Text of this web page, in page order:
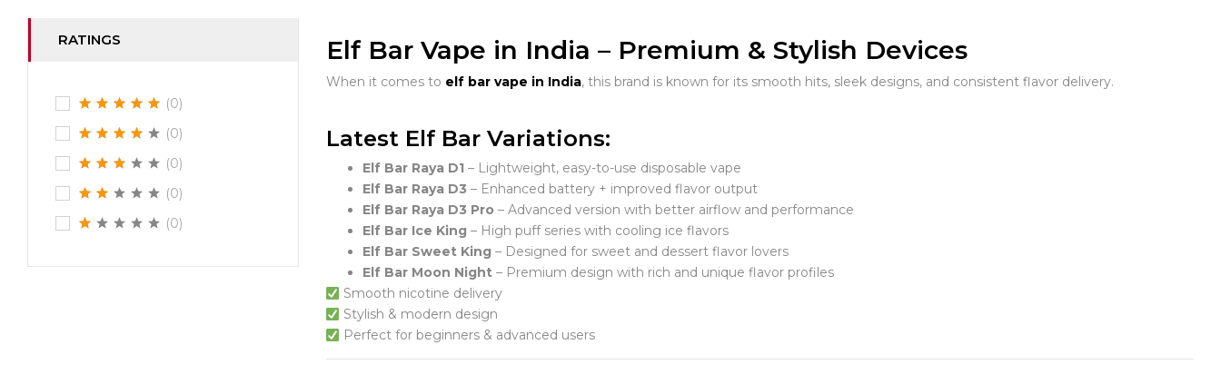
RATINGS
(0)
(0)
(0)
(0)
(0)
Elf Bar Vape in India – Premium & Stylish Devices
When it comes to elf bar vape in India, this brand is known for its smooth hits, sleek designs, and consistent flavor delivery.
Latest Elf Bar Variations:
Elf Bar Raya D1– Lightweight, easy-to-use disposable vape
Elf Bar Raya D3 – Enhanced battery + improved flavor output
Elf Bar Raya D3 Pro – Advanced version with better airflow and performance
Elf Bar Ice King– High puff series with cooling ice flavors
Elf Bar Sweet King– Designed for sweet and dessert flavor lovers
Elf Bar Moon Night– Premium design with rich and unique flavor profiles
Smooth nicotine delivery
Stylish & modern design
Perfect for beginners & advanced users